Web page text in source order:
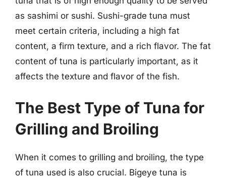
as sashimi or sushi. Sushi-grade tuna must
meet certain criteria, including a high fat
content, a firm texture, and a rich flavor. The fat
content of tuna is particularly important, as it
affects the texture and flavor of the fish.
The Best Type of Tuna for
Grilling and Broiling
When it comes to grilling and broiling, the type
of tuna used is also crucial. Bigeye tuna is